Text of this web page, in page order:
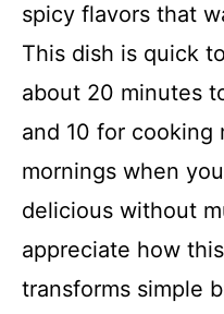
spicy flavors that
This dish is quick
about 20 minutes
and 10 for cooking
mornings when
delicious without
appreciate how
transforms simple